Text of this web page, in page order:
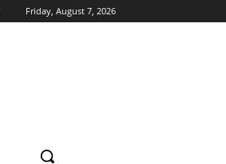
Friday, August 7, 2026